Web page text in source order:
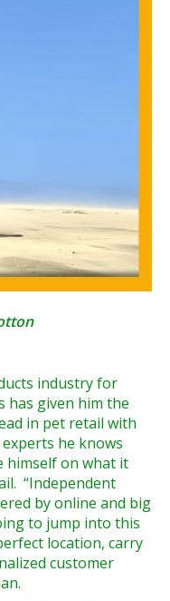
industry for
has given him the
in pet retail with
he knows
himself on what it
“Independent
by online and big
to jump into this
location, carry
customer